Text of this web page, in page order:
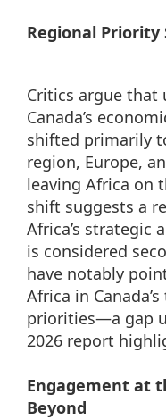
Regional Priority
Critics argue that
Canada’s
shifted primarily
region, Europe,
leaving Africa on
shift suggests a
Africa’s strategic
is considered
have notably
Africa in
priorities—a gap
2026 report
Engagement at
Beyond